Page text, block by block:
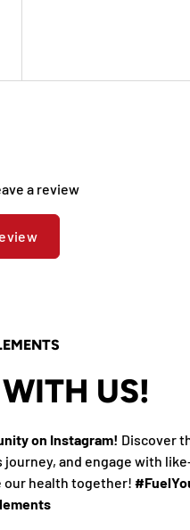
a review
US!
on Instagram! Discover
and engage with
our health together!